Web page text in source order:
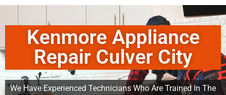
Kenmore Appliance
Repair Culver City
We Have Experienced Technicians Who Are Trained In The